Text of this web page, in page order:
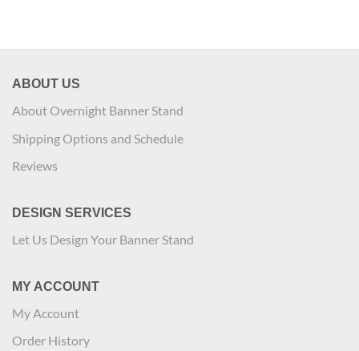
ABOUT US
About Overnight Banner Stand
Shipping Options and Schedule
Reviews
DESIGN SERVICES
Let Us Design Your Banner Stand
MY ACCOUNT
My Account
Order History